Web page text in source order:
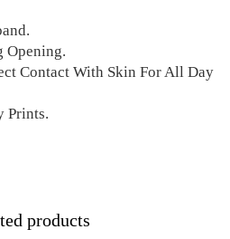
Opening.
Contact With Skin For All Day
Prints.
products